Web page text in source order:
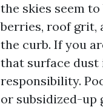
the skies seem
berries, roof grit,
the curb. If you
that surface dust
responsibility.
or subsidized-up